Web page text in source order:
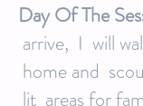
Day Of The
arrive, I will
home and
lit areas for